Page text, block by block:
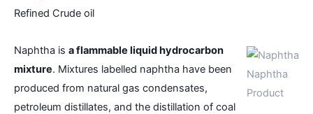
Refined Crude oil
Naphtha
Product
Naphtha is a flammable liquid hydrocarbon
mixture. Mixtures labelled naphtha have been
produced from natural gas condensates,
petroleum distillates, and the distillation of coal